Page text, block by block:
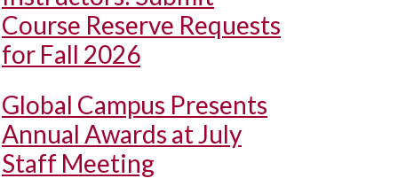
Course Reserve Requests
for Fall 2026
Global Campus Presents
Annual Awards at July
Staff Meeting